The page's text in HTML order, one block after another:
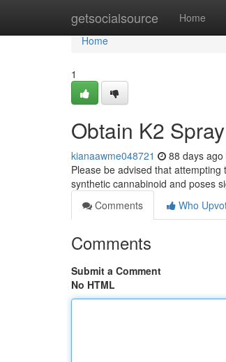
getsocialsource Home
Home
Home
1
Obtain K2
kianaawme048721 88 days ago
Please be advised that
synthetic cannabinoid and poses
Comments
Who
Comments
Submit a Comment
No HTML